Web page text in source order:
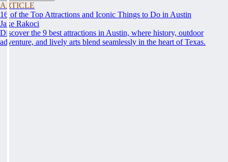
ARTICLE
16 of the Top Attractions and Iconic Things to Do in Austin
Jake Rakoci
Discover the 9 best attractions in Austin, where history, outdoor
adventure, and lively arts blend seamlessly in the heart of Texas.